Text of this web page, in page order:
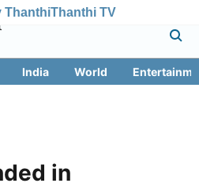
ThanthiThanthi TV
India World
in